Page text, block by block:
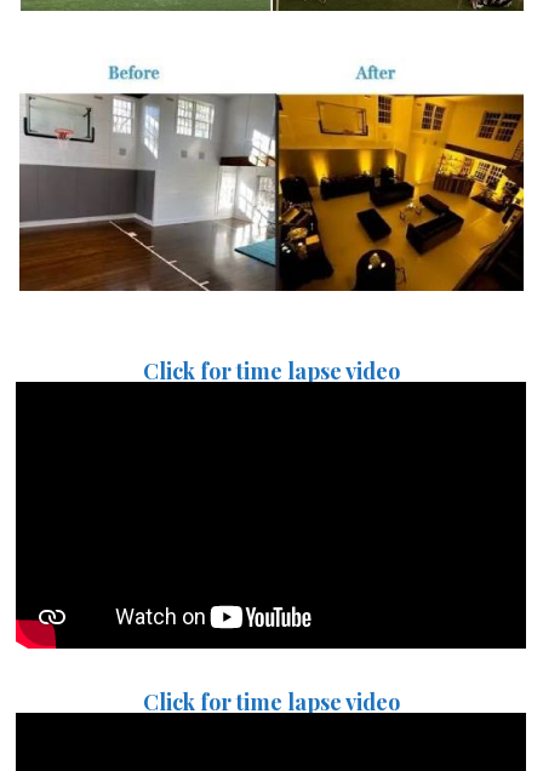
Click for time lapse video
Click for time lapse video